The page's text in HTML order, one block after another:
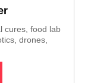
cures, food lab
drones,